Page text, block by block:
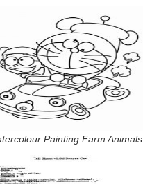
Painting Farm Animals